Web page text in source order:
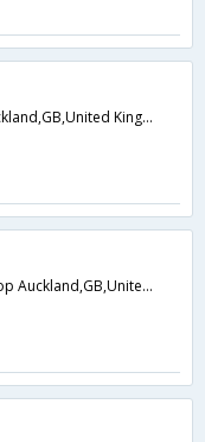
Westgate,Bishop Auckland,GB,United Kingdom
Stanhope Moor,Bishop Auckland,GB,United Kingdom